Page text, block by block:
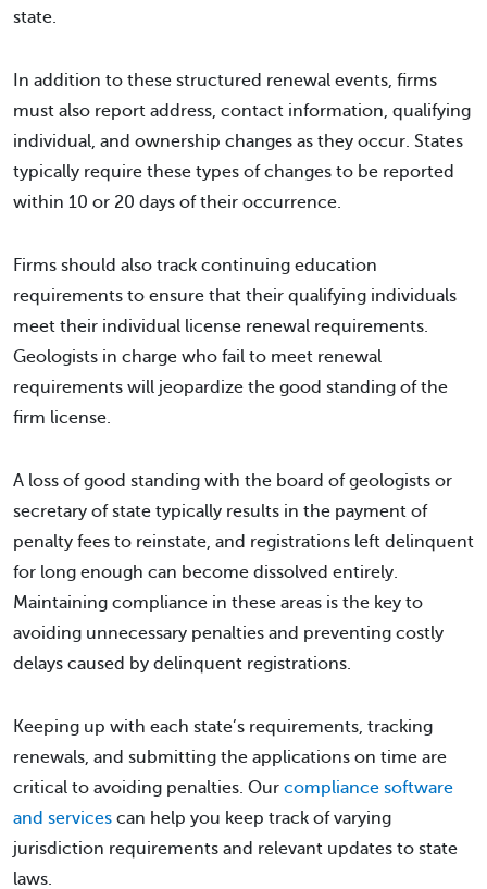
state.
In addition to these structured renewal events, firms
must also report address, contact information, qualifying
individual, and ownership changes as they occur. States
typically require these types of changes to be reported
within 10 or 20 days of their occurrence.
Firms should also track continuing education
requirements to ensure that their qualifying individuals
meet their individual license renewal requirements.
Geologists in charge who fail to meet renewal
requirements will jeopardize the good standing of the
firm license.
A loss of good standing with the board of geologists or
secretary of state typically results in the payment of
penalty fees to reinstate, and registrations left delinquent
for long enough can become dissolved entirely.
Maintaining compliance in these areas is the key to
avoiding unnecessary penalties and preventing costly
delays caused by delinquent registrations.
Keeping up with each state’s requirements, tracking
renewals, and submitting the applications on time are
critical to avoiding penalties. Our compliance software
and services can help you keep track of varying
jurisdiction requirements and relevant updates to state
laws.